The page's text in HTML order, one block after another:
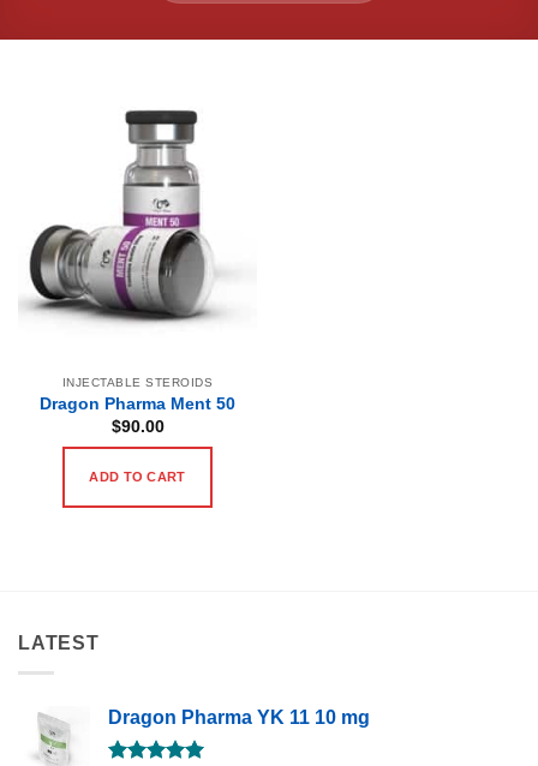
INJECTABLE STEROIDS
Dragon Pharma Ment 50
$90.00
ADD TO CART
LATEST
Dragon Pharma YK 11 10 mg